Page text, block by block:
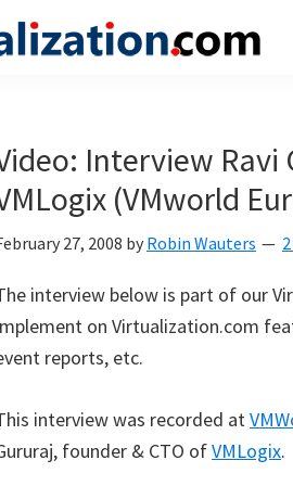
Interview Ravi
(VMworld
27, 2008 by Robin Wauters
interview below is part of our
on Virtualization.com
reports, etc.
interview was recorded at
founder & CTO ofVMLogix.